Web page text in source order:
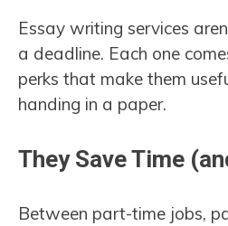
Essay writing services
a deadline. Each one
perks that make them
handing in a paper.
They Save Time
Between part-time jobs,